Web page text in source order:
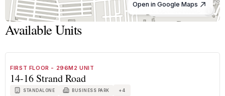
© OpenStreetMap
Open in Google Maps
Available Units
FIRST FLOOR - 296M2 UNIT
14-16 Strand Road
STANDALONE BUSINESS PARK +4